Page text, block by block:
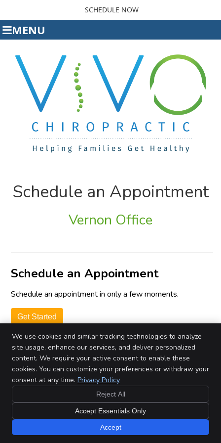
SCHEDULE NOW
MENU
Schedule an Appointment
Vernon Office
Schedule an Appointment
Schedule an appointment in only a few moments.
Get Started
by Review Wave Privacy Policy
Cookies
Chiropractic Websites by Perfect Patients
We use cookies and similar tracking technologies to analyze
site usage, enhance our services, and deliver personalized
content. We require your active consent to enable these
cookies. You can customize your preferences or withdraw your
consent at any time. Privacy Policy
Reject All
Accept Essentials Only
Accept